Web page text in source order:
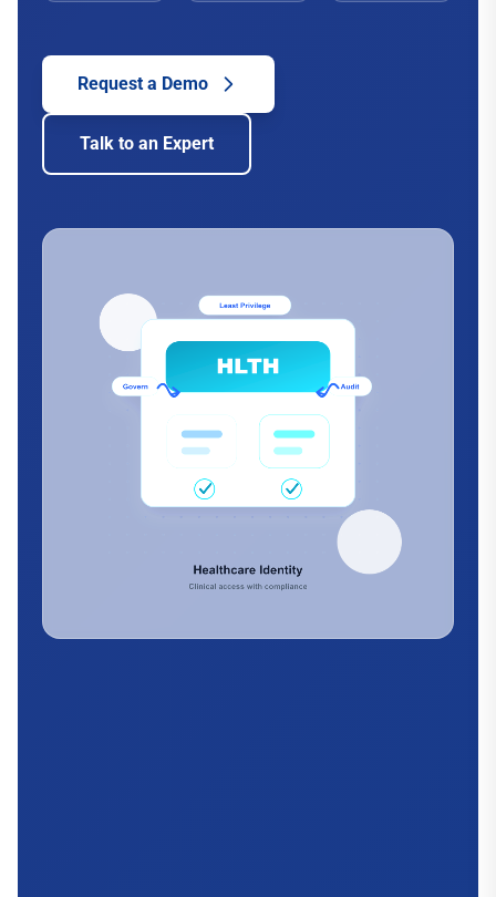
Request a Demo
Talk to an Expert